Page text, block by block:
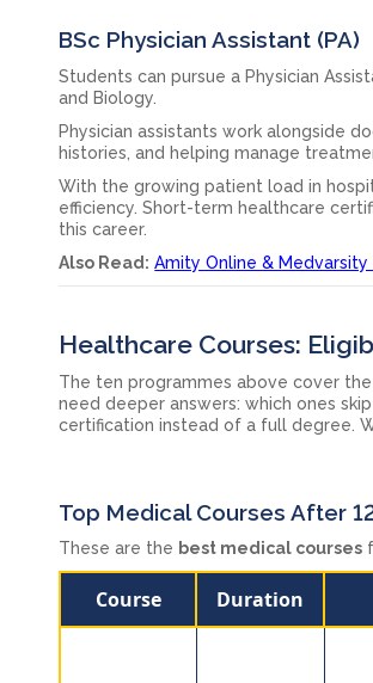
BSc Physician Assistant (PA)
Students can pursue a Physician
and Biology.
Physician assistants work alongside
histories, and helping manage
With the growing patient load in
efficiency. Short-term healthcare
this career.
Also Read: Amity Online & Medvarsity
Healthcare Courses:
The ten programmes above cover
need deeper answers: which ones
certification instead of a full degree.
Top Medical Courses After
These are the best medical courses
Course Duration